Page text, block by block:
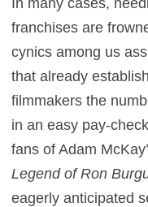
In many cases,
franchises are
cynics among us
that already
filmmakers the
in an easy pay-
fans of Adam
Legend of Ron
eagerly anticipated